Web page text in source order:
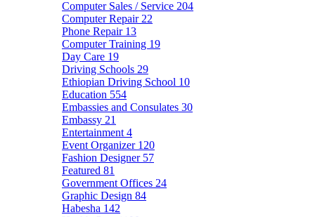
Computer Sales / Service 204
Computer Repair 22
Phone Repair 13
Computer Training 19
Day Care 19
Driving Schools 29
Ethiopian Driving School 10
Education 554
Embassies and Consulates 30
Embassy 21
Entertainment 4
Event Organizer 120
Fashion Designer 57
Featured 81
Government Offices 24
Graphic Design 84
Habesha 142